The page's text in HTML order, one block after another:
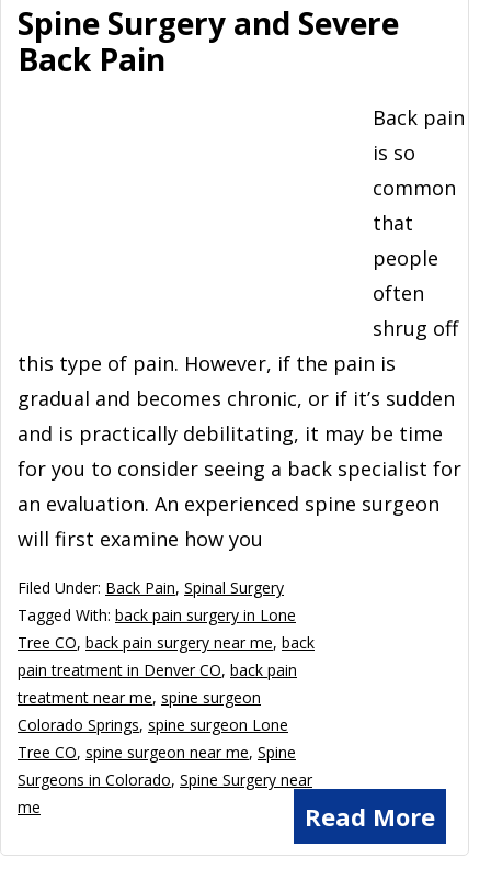
Spine Surgery and Severe
Back Pain
Back pain
is so
common
that
people
often
shrug off
this type of pain. However, if the pain is
gradual and becomes chronic, or if it’s sudden
and is practically debilitating, it may be time
for you to consider seeing a back specialist for
an evaluation. An experienced spine surgeon
will first examine how you
Read More
Filed Under: Back Pain, Spinal Surgery
Tagged With: back pain surgery in Lone
Tree CO, back pain surgery near me, back
pain treatment in Denver CO, back pain
treatment near me, spine surgeon
Colorado Springs, spine surgeon Lone
Tree CO, spine surgeon near me, Spine
Surgeons in Colorado, Spine Surgery near
me